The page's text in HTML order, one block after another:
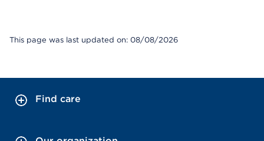
This page was last updated on: 08/08/2026
Find care